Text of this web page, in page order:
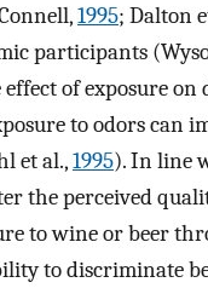
1995; Dalton
participants
of exposure
to odors can
et al.,1995). In line
the perceived
to wine or beer
to discriminate